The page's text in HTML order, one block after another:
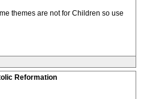
themes are not for Children so use
Reformation